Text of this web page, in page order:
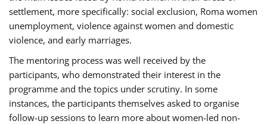
settlement, more specifically: social exclusion, Roma women
unemployment, violence against women and domestic
violence, and early marriages.
The mentoring process was well received by the
participants, who demonstrated their interest in the
programme and the topics under scrutiny. In some
instances, the participants themselves asked to organise
follow-up sessions to learn more about women-led non-